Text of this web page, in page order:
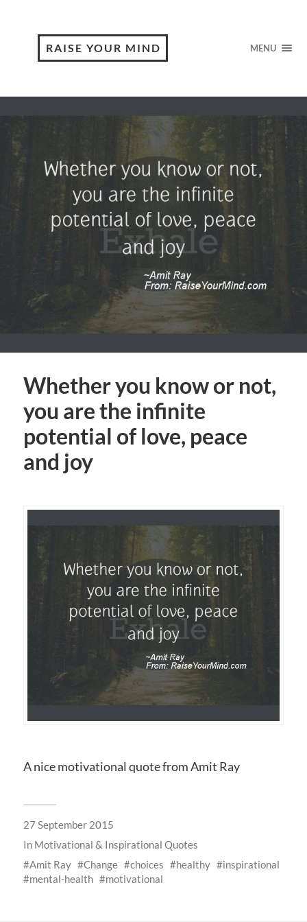
RAISE YOUR MIND MENU
Whether you know or not,
you are the infinite
potential of love, peace
and joy
A nice motivational quote from Amit Ray
27 September 2015
In Motivational & Inspirational Quotes
Amit Ray
Change choices healthy
inspirational
mental-health
motivational